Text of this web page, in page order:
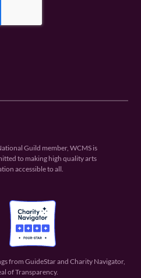
Guild member, WCMS is
to making high quality arts
accessible to all.
from GuideStar and Charity Navigator,
of Transparency.